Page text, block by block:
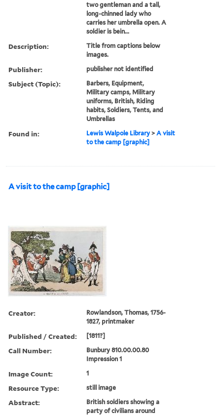
two gentleman and a tall,
long-chinned lady who
carries her umbrella open. A
soldier is bein...
Description:
Title from captions below
images.
Publisher: publisher not identified
Subject (Topic):
Barbers, Equipment,
Military camps, Military
uniforms, British, Riding
habits, Soldiers, Tents, and
Umbrellas
Found in: Lewis Walpole Library >A visit
to the camp [graphic]
A visit to the camp [graphic]
Creator:
Rowlandson, Thomas, 1756-
1827, printmaker
Published / Created: [1811?]
Call Number:
Bunbury 810.00.00.80
Impression 1
Image Count: 1
Resource Type: still image
Abstract:
British soldiers showing a
party of civilians around